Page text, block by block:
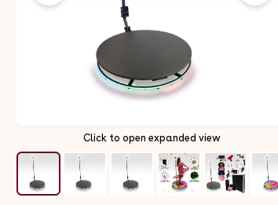
Click to open expanded view